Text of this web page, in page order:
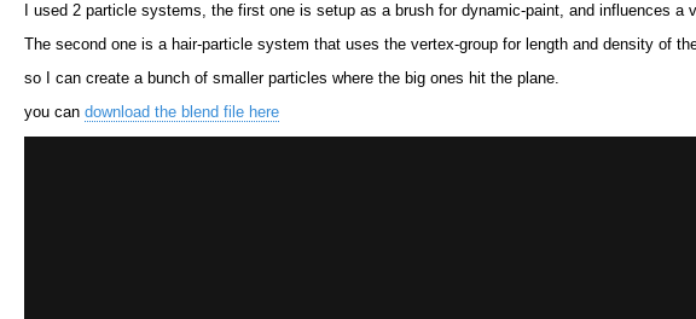
I used 2 particle systems, the first one is setup as a brush for dynamic-paint, and influences a
The second one is a hair-particle system that uses the vertex-group for length and density of
so I can create a bunch of smaller particles where the big ones hit the plane.
you can download the blend file here